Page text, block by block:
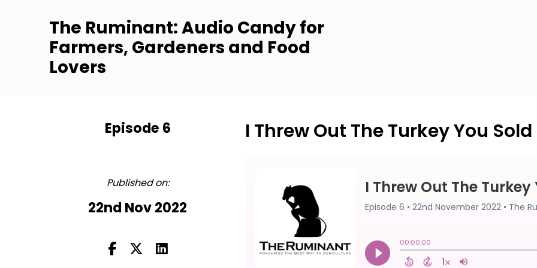
The Ruminant: Audio Candy for
Farmers, Gardeners and Food
Lovers
Episode 6
Published on:
22nd Nov 2022
I Threw Out The Turkey You Sold